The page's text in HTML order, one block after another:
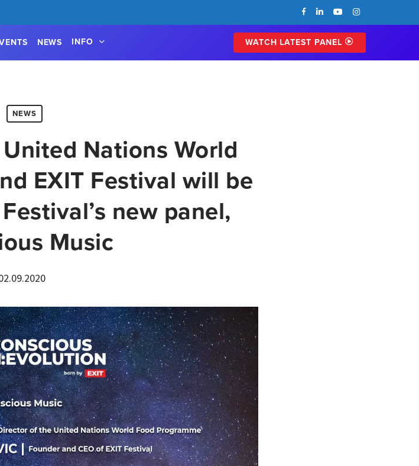
FACEBOOK
LINKEDINYOUTUBEINSTAGRAM
NEWS INFO WATCH LATEST PANEL
NEWS
Nations World
EXIT Festival will be
new panel,
Music